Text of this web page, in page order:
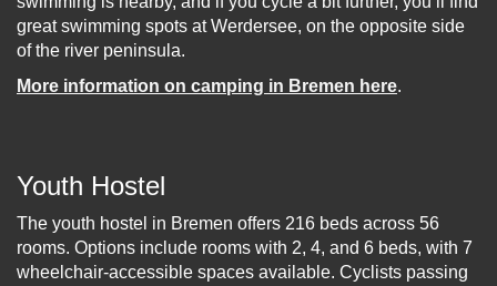
great swimming spots at Werdersee, on the opposite side
of the river peninsula.
More information on camping in Bremen here.
Youth Hostel
The youth hostel in Bremen offers 216 beds across 56
rooms. Options include rooms with 2, 4, and 6 beds, with 7
wheelchair-accessible spaces available. Cyclists passing